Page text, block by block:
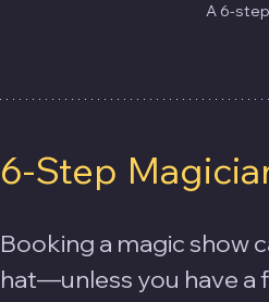
A 6-
6-Step
Booking a magic show
hat—unless you have a